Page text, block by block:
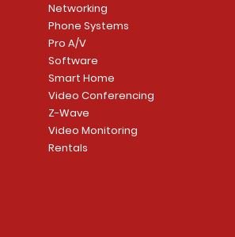
Networking
Phone Systems
Pro A/V
Software
Smart Home
Video Conferencing
Z-Wave
Video Monitoring
Rentals